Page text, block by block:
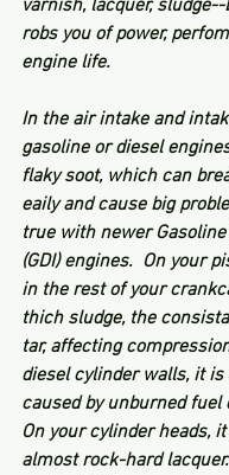
varnish, lacquer,
robs you of power,
engine life.
In the air intake and
gasoline or diesel
flaky soot, which can
eaily and cause big
true with newer
(GDI) engines.  On your
in the rest of your
thich sludge, the
tar, affecting
diesel cylinder walls, it is
caused by unburned fuel
On your cylinder heads,
almost rock-hard